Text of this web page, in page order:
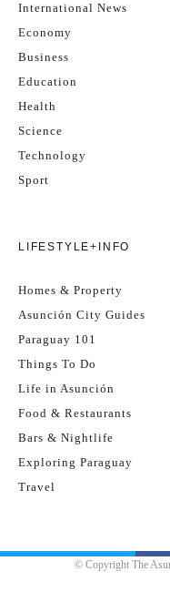
International News
Economy
Business
Education
Health
Science
Technology
Sport
LIFESTYLE+INFO
Homes & Property
Asunción City Guides
Paraguay 101
Things To Do
Life in Asunción
Food & Restaurants
Bars & Nightlife
Exploring Paraguay
Travel
© Copyright The